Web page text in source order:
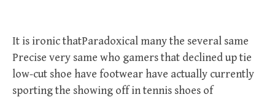
It is ironic thatParadoxical many the several same
Precise very same who gamers that declined up tie
low-cut shoe have footwear have actually currently
sporting the showing off in tennis shoes of